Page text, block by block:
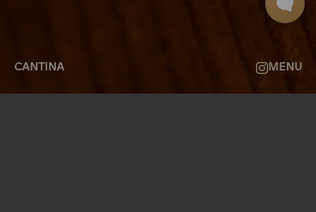
CANTINA MENU